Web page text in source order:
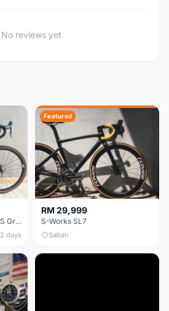
No reviews yet
Canyon Grail CF SL8 size S Gravel bike
2 days
Featured
RM 29,999
S-Works SL7
Sabah